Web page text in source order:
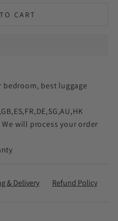
CART
bedroom, best luggage
will process your order
& Delivery Refund Policy